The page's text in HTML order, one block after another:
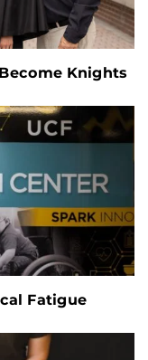
Knights
Fatigue